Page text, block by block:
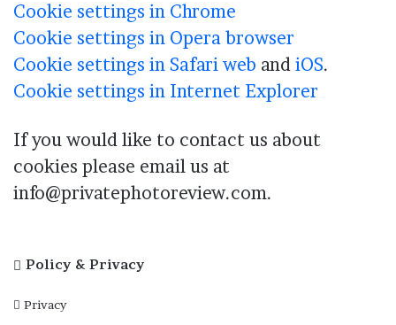
Cookie settings in Chrome
Cookie settings in Opera browser
Cookie settings in Safari web and iOS.
Cookie settings in Internet Explorer
If you would like to contact us about
cookies please email us at
info@privatephotoreview.com.
Policy & Privacy
Privacy